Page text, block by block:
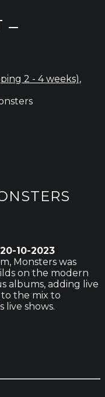
–
2 - 4 weeks),
10-2023
Monsters was
on the modern
albums, adding live
to the mix to
live shows.